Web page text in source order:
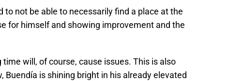
to not be able to necessarily find a place at the
for himself and showing improvement and the
will, of course, cause issues. This is also
Buendía is shining bright in his already elevated